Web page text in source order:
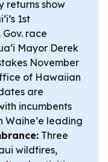
returns show
1st
race
Mayor Derek
November
of Hawaiian
are
incumbents
leading
Three
wildfires,